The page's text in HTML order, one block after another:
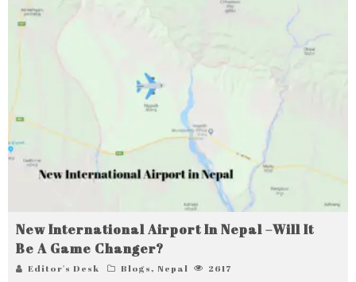
New International Airport In Nepal –Will It
Be A Game Changer?
Editor's Desk Blogs, Nepal 2617